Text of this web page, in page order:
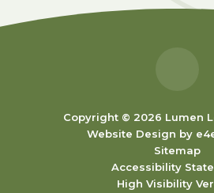
Copyright © 2026 Lumen
Website Design by
Sitemap
Accessibility
High Visibility